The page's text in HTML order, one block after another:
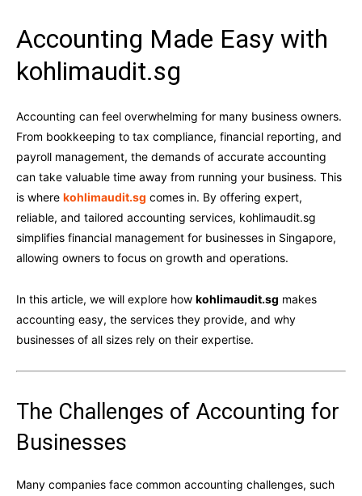
Accounting Made Easy with
kohlimaudit.sg
Accounting can feel overwhelming for many business owners.
From bookkeeping to tax compliance, financial reporting, and
payroll management, the demands of accurate accounting
can take valuable time away from running your business. This
is where kohlimaudit.sg comes in. By offering expert,
reliable, and tailored accounting services, kohlimaudit.sg
simplifies financial management for businesses in Singapore,
allowing owners to focus on growth and operations.
In this article, we will explore how kohlimaudit.sg makes
accounting easy, the services they provide, and why
businesses of all sizes rely on their expertise.
The Challenges of Accounting for
Businesses
Many companies face common accounting challenges, such